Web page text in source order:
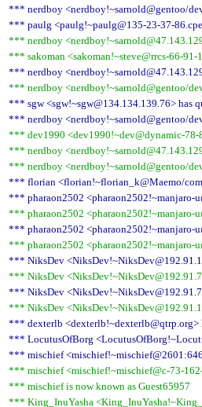
*** nerdboy <nerdboy!~sarnold@gentoo/
*** paulg <paulg!~paulg@135-23-37-
*** nerdboy
*** sakoman <sakoman!~steve@rrcs-66-
*** nerdboy
*** nerdboy <nerdboy!~sarnold@gentoo/
*** sgw <sgw!~sgw@134.134.139.76> has
*** nerdboy <nerdboy!~sarnold@gentoo/
*** dev1990 <dev1990!~dev@dynamic-
*** nerdboy
*** nerdboy <nerdboy!~sarnold@gentoo/
*** florian <florian!~florian_k@Maemo/
*** pharaon2502 <pharaon2502!~manjaro-
*** pharaon2502 <pharaon2502!~manjaro-
*** pharaon2502 <pharaon2502!~manjaro-
*** pharaon2502 <pharaon2502!~manjaro-
*** NiksDev
*** NiksDev
*** NiksDev
*** NiksDev
*** dexterlb <dexterlb!~dexterlb@qtrp.org>
*** LocutusOfBorg
*** mischief
*** mischief <mischief!~mischief@c-73-
*** mischief is now known as Guest65957
*** King_InuYasha